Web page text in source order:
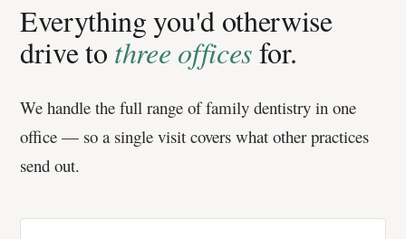
Everything you'd otherwise
drive to three officesfor.
We handle the full range of family dentistry in one
office — so a single visit covers what other practices
send out.